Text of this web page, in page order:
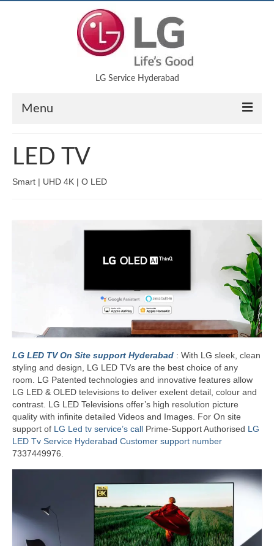
LG Service Hyderabad
Menu
LED TV
LED TV
Smart | UHD 4K | O LED
LG LED TV On Site support Hyderabad : With LG sleek, clean
styling and design, LG LED TVs are the best choice of any
room. LG Patented technologies and innovative features allow
LG LED & OLED televisions to deliver exelent detail, colour and
contrast. LG LED Televisions offer’s high resolution picture
quality with infinite detailed Videos and Images. For On site
support of LG Led tv service’s call Prime-Support Authorised LG
LED Tv Service Hyderabad Customer support number
7337449976.